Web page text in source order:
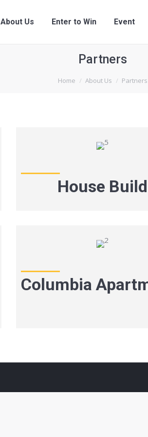
About Us Enter to Win Event
Partners
Home About Us Partners
House Build
Columbia